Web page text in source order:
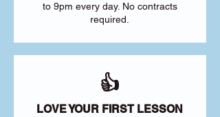
to 9pm every day. No contracts
required.
👍
LOVE YOUR FIRST LESSON